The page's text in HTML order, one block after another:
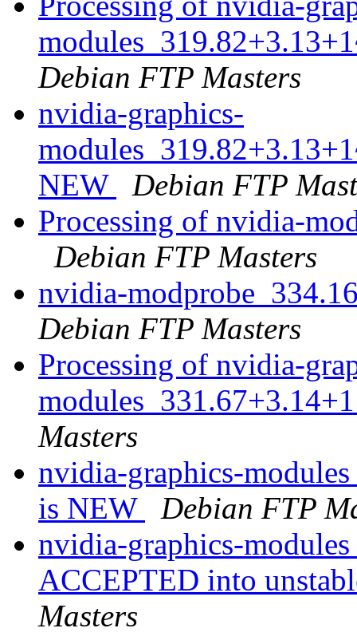
Debian FTP Masters
nvidia-graphics-
NEW
Debian FTP
Processing of nvidia-
Debian FTP Masters
nvidia-
Debian FTP Masters
Processing of nvidia-
Masters
nvidia-graphics-
is NEW
Debian FTP
nvidia-graphics-
ACCEPTED into
Masters